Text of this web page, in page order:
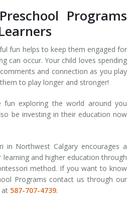
Programs
fun helps to keep them engaged for
can occur. Your child loves spending
and connection as you play
to play longer and stronger!
exploring the world around you
be investing in their education now
in Northwest Calgary encourages a
and higher education through
method. If you want to know
Programs contact us through our
at 587-707-4739.